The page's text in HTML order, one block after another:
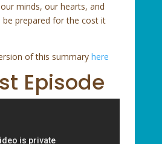
minds, our hearts, and
prepared for the cost it
of this summary here
Episode